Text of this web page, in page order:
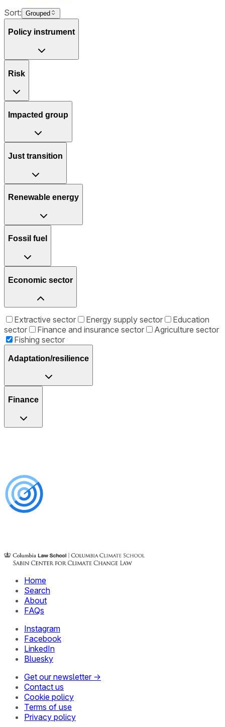
Sort: Grouped
Policy instrument
Risk
Impacted group
Just transition
Renewable energy
Fossil fuel
Economic sector
Extractive sector Energy supply sector
Education
sector
Finance and insurance sector
Agriculture sector
Fishing sector
Adaptation/resilience
Finance
Home
Search
About
FAQs
Instagram
Facebook
LinkedIn
Bluesky
Get our newsletter →
Contact us
Cookie policy
Terms of use
Privacy policy